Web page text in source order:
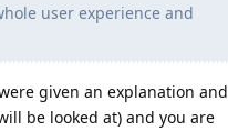
user experience and
given an explanation and
be looked at) and you are